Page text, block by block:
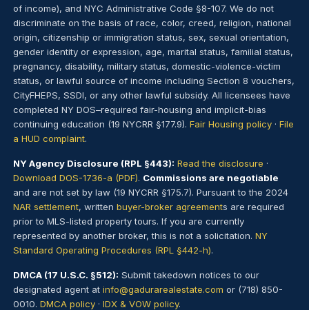
of income), and NYC Administrative Code §8-107. We do not
discriminate on the basis of race, color, creed, religion, national
origin, citizenship or immigration status, sex, sexual orientation,
gender identity or expression, age, marital status, familial status,
pregnancy, disability, military status, domestic-violence-victim
status, or lawful source of income including Section 8 vouchers,
CityFHEPS, SSDI, or any other lawful subsidy. All licensees have
completed NY DOS–required fair-housing and implicit-bias
continuing education (19 NYCRR §177.9). Fair Housing policy· File
a HUD complaint.
NY Agency Disclosure (RPL §443): Read the disclosure ·
Download DOS-1736-a (PDF). Commissions are negotiable
and are not set by law (19 NYCRR §175.7). Pursuant to the 2024
NAR settlement, written buyer-broker agreements are required
prior to MLS-listed property tours. If you are currently
represented by another broker, this is not a solicitation. NY
Standard Operating Procedures (RPL §442-h).
DMCA (17 U.S.C. §512): Submit takedown notices to our
designated agent at info@gadurarealestate.com or (718) 850-
0010. DMCA policy· IDX & VOW policy.